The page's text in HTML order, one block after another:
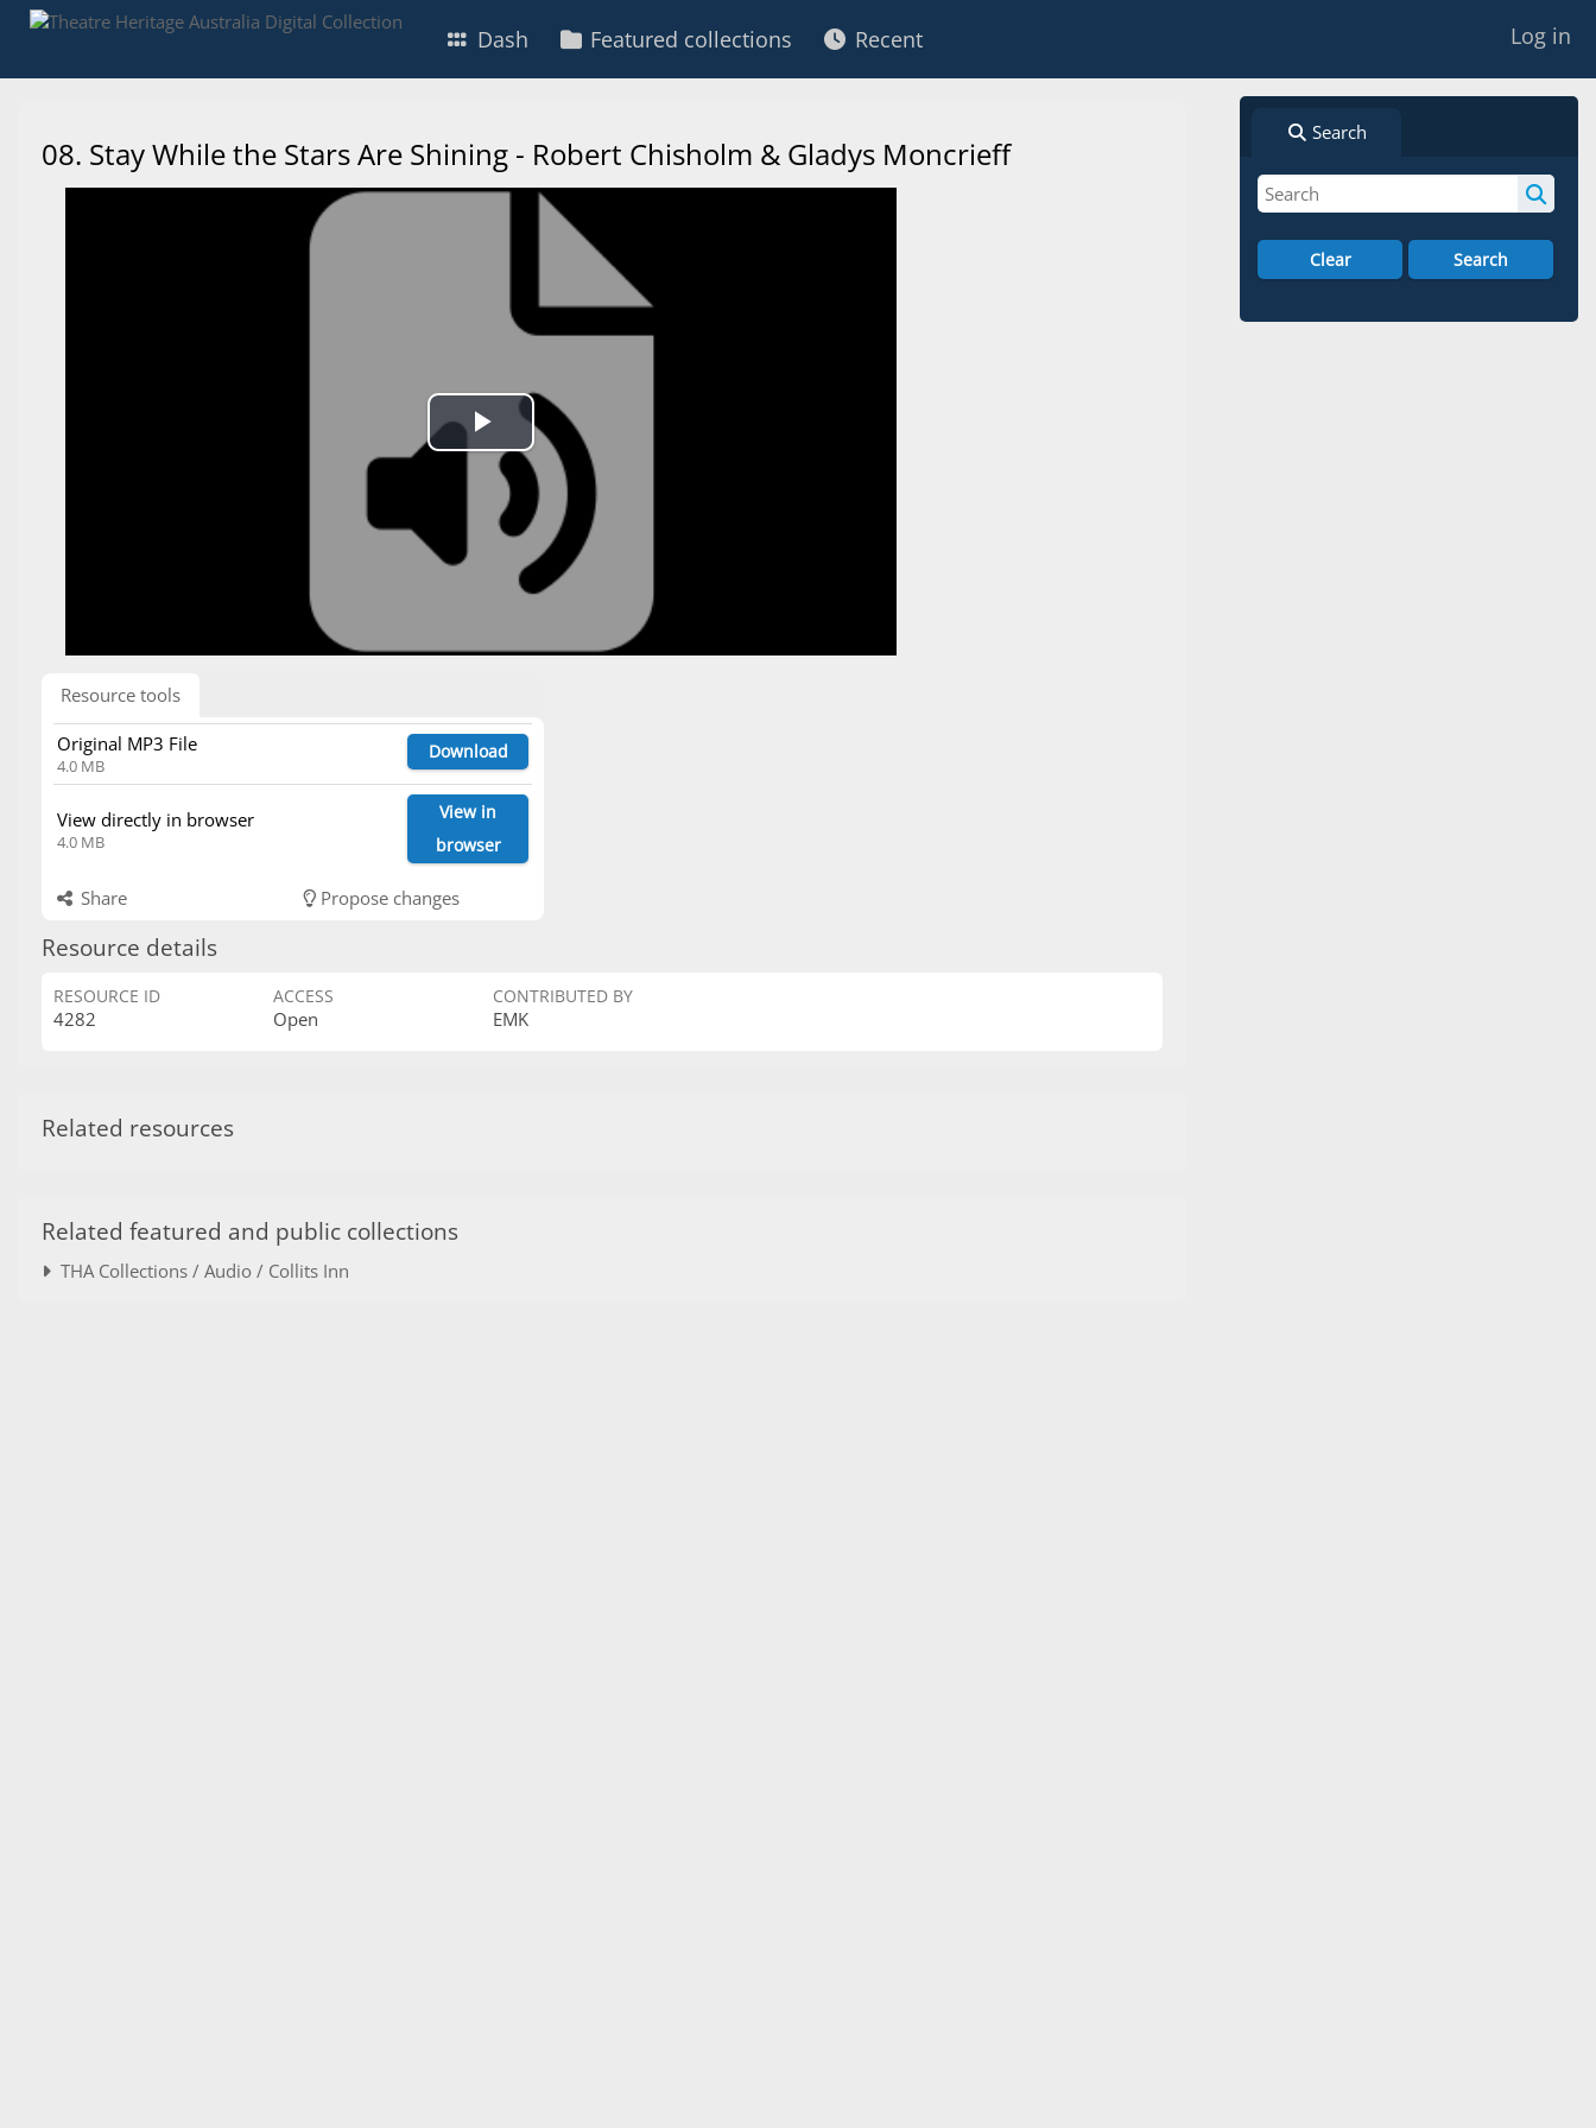
Dash Featured collections Recent Log in
Search
08. Stay While the Stars Are Shining - Robert Chisholm & Gladys Moncrieff
Play
Video
Resource tools
Original MP3 File
4.0 MB
Download
View directly in browser
4.0 MB
View in
browser
Share Propose changes
Resource details
RESOURCE ID
4282
ACCESS
Open
CONTRIBUTED BY
EMK
Related resources
Related featured and public collections
THA Collections / Audio / Collits Inn